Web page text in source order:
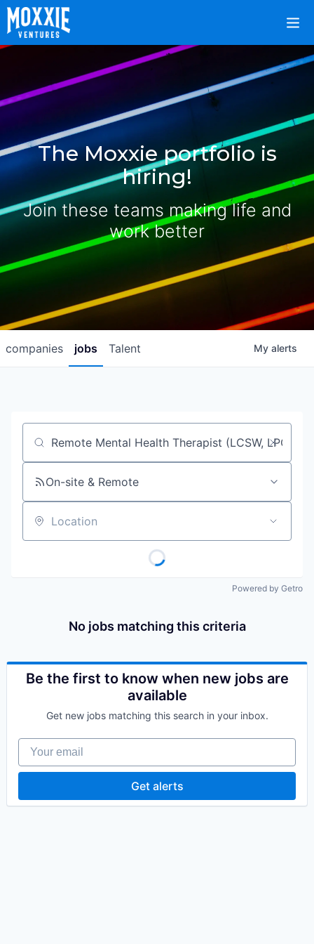
The Moxxie portfolio is
hiring!
Join these teams making life and
work better
jobs
companies Talent My alerts
Job title, company or keyword
On-site & Remote
Location
Powered by Getro
No jobs matching this criteria
Be the first to know when new jobs are
available
Get new jobs matching this search in your inbox.
Your email
Get alerts